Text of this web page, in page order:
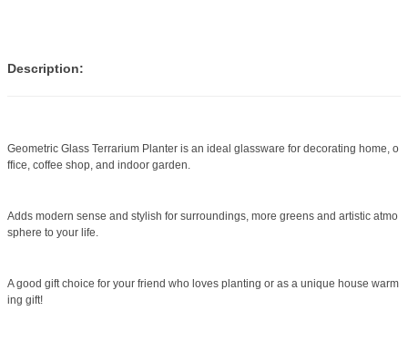
Description:
Geometric Glass Terrarium Planter is an ideal glassware for decorating home, o
ffice, coffee shop, and indoor garden.
Adds modern sense and stylish for surroundings, more greens and artistic atmo
sphere to your life.
A good gift choice for your friend who loves planting or as a unique house warm
ing gift!